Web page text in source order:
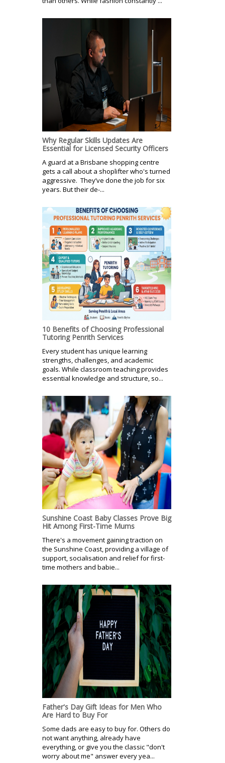
Why Regular Skills Updates Are
Essential for Licensed Security Officers
A guard at a Brisbane shopping centre
gets a call about a shoplifter who's turned
aggressive. They’ve done the job for six
years. But their de-...
10 Benefits of Choosing Professional
Tutoring Penrith Services
Every student has unique learning
strengths, challenges, and academic
goals. While classroom teaching provides
essential knowledge and structure, so...
Sunshine Coast Baby Classes Prove Big
Hit Among First-Time Mums
There's a movement gaining traction on
the Sunshine Coast, providing a village of
support, socialisation and relief for first-
time mothers and babie...
Father's Day Gift Ideas for Men Who
Are Hard to Buy For
Some dads are easy to buy for. Others do
not want anything, already have
everything, or give you the classic "don't
worry about me" answer every yea...